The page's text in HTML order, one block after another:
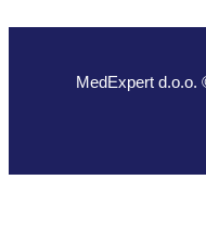
MedExpert d.o.o.